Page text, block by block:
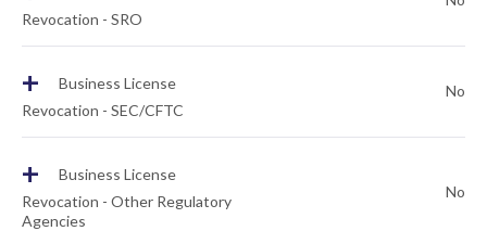
Revocation - SRO
+
Business License
Revocation - SEC/CFTC
No
+
Business License
Revocation - Other Regulatory
Agencies
No